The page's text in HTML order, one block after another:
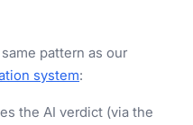
pattern as our
system:
the AI verdict (via the